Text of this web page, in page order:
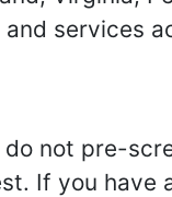
services
not pre-
If you have